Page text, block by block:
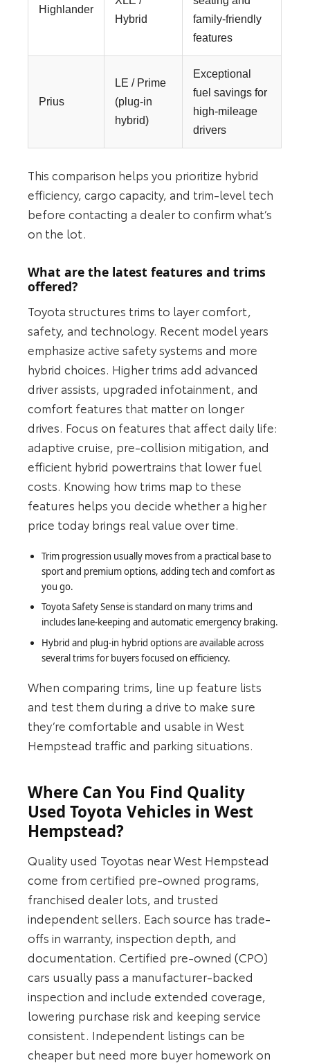
Highlander
Hybrid
family-friendly
features
Prius
LE / Prime
(plug‑in
hybrid)
Exceptional
fuel savings for
high-mileage
drivers
This comparison helps you prioritize hybrid
efficiency, cargo capacity, and trim-level tech
before contacting a dealer to confirm what’s
on the lot.
What are the latest features and trims
offered?
Toyota structures trims to layer comfort,
safety, and technology. Recent model years
emphasize active safety systems and more
hybrid choices. Higher trims add advanced
driver assists, upgraded infotainment, and
comfort features that matter on longer
drives. Focus on features that affect daily life:
adaptive cruise, pre-collision mitigation, and
efficient hybrid powertrains that lower fuel
costs. Knowing how trims map to these
features helps you decide whether a higher
price today brings real value over time.
Trim progression usually moves from a practical base to
sport and premium options, adding tech and comfort as
you go.
Toyota Safety Sense is standard on many trims and
includes lane-keeping and automatic emergency braking.
Hybrid and plug‑in hybrid options are available across
several trims for buyers focused on efficiency.
When comparing trims, line up feature lists
and test them during a drive to make sure
they’re comfortable and usable in West
Hempstead traffic and parking situations.
Where Can You Find Quality
Used Toyota Vehicles in West
Hempstead?
Quality used Toyotas near West Hempstead
come from certified pre-owned programs,
franchised dealer lots, and trusted
independent sellers. Each source has trade-
offs in warranty, inspection depth, and
documentation. Certified pre-owned (CPO)
cars usually pass a manufacturer-backed
inspection and include extended coverage,
lowering purchase risk and keeping service
consistent. Independent listings can be
cheaper but need more buyer homework on